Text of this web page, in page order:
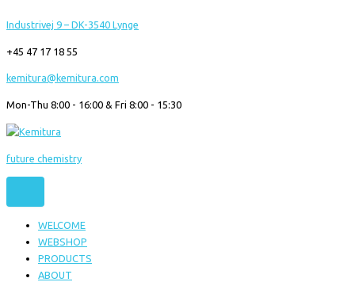
til
indholdet
Industrivej 9 – DK-3540 Lynge
+45 47 17 18 55
kemitura@kemitura.com
Mon-Thu 8:00 - 16:00 & Fri 8:00 - 15:30
future chemistry
WELCOME
WEBSHOP
PRODUCTS
ABOUT